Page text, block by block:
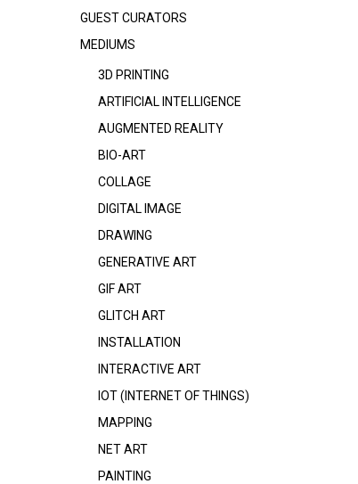
GUEST CURATORS
MEDIUMS
3D PRINTING
ARTIFICIAL INTELLIGENCE
AUGMENTED REALITY
BIO-ART
COLLAGE
DIGITAL IMAGE
DRAWING
GENERATIVE ART
GIF ART
GLITCH ART
INSTALLATION
INTERACTIVE ART
IOT (INTERNET OF THINGS)
MAPPING
NET ART
PAINTING